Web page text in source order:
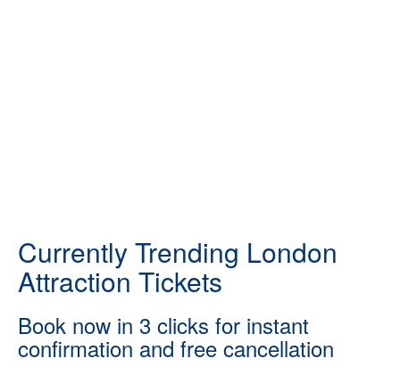
Currently Trending London
Attraction Tickets
Book now in 3 clicks for instant
confirmation and free cancellation